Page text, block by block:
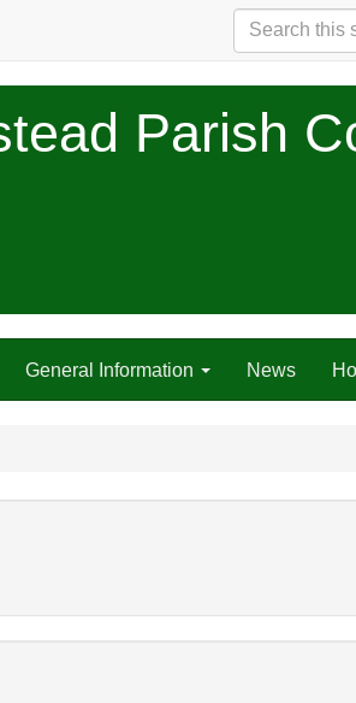
Parish
General Information News